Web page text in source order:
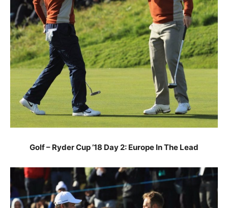
Golf – Ryder Cup ’18 Day 2: Europe In The Lead